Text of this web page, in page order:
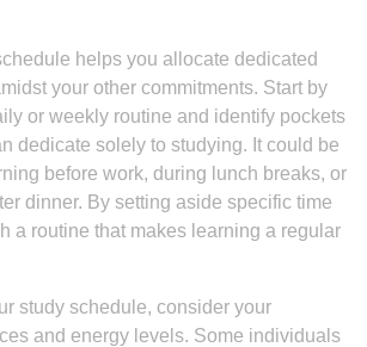
helps you allocate dedicated
your other commitments. Start by
or weekly routine and identify pockets
dedicate solely to studying. It could be
before work, during lunch breaks, or
dinner. By setting aside specific time
a routine that makes learning a regular
study schedule, consider your
and energy levels. Some individuals